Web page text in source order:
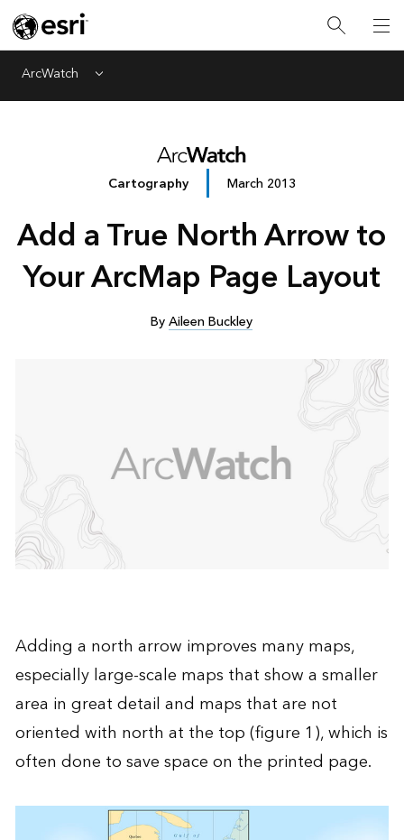
ArcWatch Menu
Cartography March 2013
Add a True North Arrow to
Your ArcMap Page Layout
ByAileen Buckley
Adding a north arrow improves many maps,
especially large-scale maps that show a smaller
area in great detail and maps that are not
oriented with north at the top (figure 1), which is
often done to save space on the printed page.